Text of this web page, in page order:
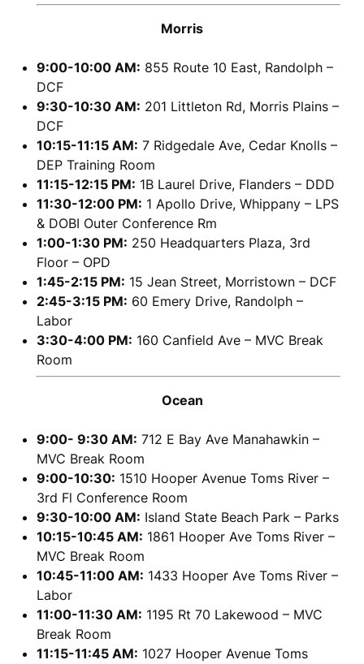
Morris
9:00-10:00 AM: 855 Route 10 East, Randolph –
DCF
9:30-10:30 AM: 201 Littleton Rd, Morris Plains –
DCF
10:15-11:15 AM: 7 Ridgedale Ave, Cedar Knolls –
DEP Training Room
11:15-12:15 PM: 1B Laurel Drive, Flanders – DDD
11:30-12:00 PM: 1 Apollo Drive, Whippany – LPS
& DOBI Outer Conference Rm
1:00-1:30 PM: 250 Headquarters Plaza, 3rd
Floor – OPD
1:45-2:15 PM: 15 Jean Street, Morristown – DCF
2:45-3:15 PM: 60 Emery Drive, Randolph –
Labor
3:30-4:00 PM: 160 Canfield Ave – MVC Break
Room
Ocean
9:00- 9:30 AM: 712 E Bay Ave Manahawkin –
MVC Break Room
9:00-10:30: 1510 Hooper Avenue Toms River –
3rd Fl Conference Room
9:30-10:00 AM: Island State Beach Park – Parks
10:15-10:45 AM: 1861 Hooper Ave Toms River –
MVC Break Room
10:45-11:00 AM: 1433 Hooper Ave Toms River –
Labor
11:00-11:30 AM: 1195 Rt 70 Lakewood – MVC
Break Room
11:15-11:45 AM: 1027 Hooper Avenue Toms